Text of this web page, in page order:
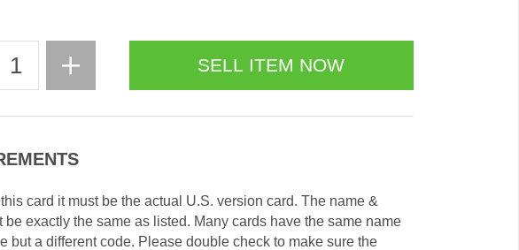
card it must be the actual U.S. version card. The name &
be exactly the same as listed. Many cards have the same name
but a different code. Please double check to make sure the